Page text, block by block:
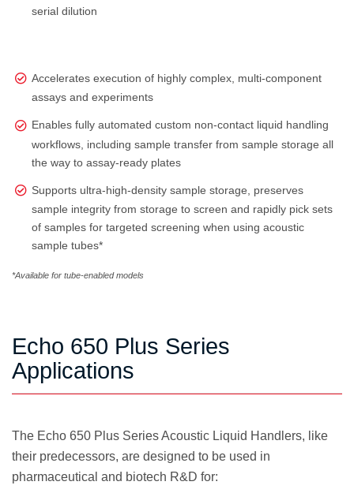
serial dilution
Accelerates execution of highly complex, multi‑component
assays and experiments
Enables fully automated custom non-contact liquid handling
workflows, including sample transfer from sample storage all
the way to assay-ready plates
Supports ultra-high-density sample storage, preserves
sample integrity from storage to screen and rapidly pick sets
of samples for targeted screening when using acoustic
sample tubes*
*Available for tube-enabled models
Echo 650 Plus Series
Applications
The Echo 650 Plus Series Acoustic Liquid Handlers, like
their predecessors, are designed to be used in
pharmaceutical and biotech R&D for: